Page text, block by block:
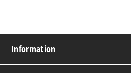
Information